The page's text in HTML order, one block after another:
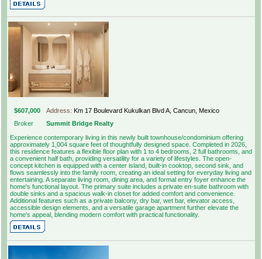
$607,000 Address: Km 17 Boulevard Kukulkan Blvd A, Cancun, Mexico
Broker
Summit Bridge Realty
Experience contemporary living in this newly built townhouse/condominium offering
approximately 1,004 square feet of thoughtfully designed space. Completed in 2026,
this residence features a flexible floor plan with 1 to 4 bedrooms, 2 full bathrooms, and
a convenient half bath, providing versatility for a variety of lifestyles. The open-
concept kitchen is equipped with a center island, built-in cooktop, second sink, and
flows seamlessly into the family room, creating an ideal setting for everyday living and
entertaining. A separate living room, dining area, and formal entry foyer enhance the
home's functional layout. The primary suite includes a private en-suite bathroom with
double sinks and a spacious walk-in closet for added comfort and convenience.
Additional features such as a private balcony, dry bar, wet bar, elevator access,
accessible design elements, and a versatile garage apartment further elevate the
home's appeal, blending modern comfort with practical functionality.